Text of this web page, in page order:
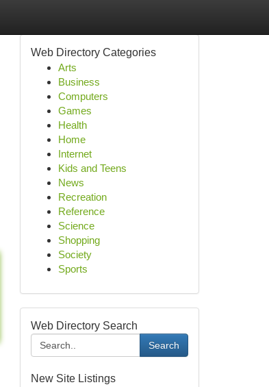
Web Directory Categories
Arts
Business
Computers
Games
Health
Home
Internet
Kids and Teens
News
Recreation
Reference
Science
Shopping
Society
Sports
Web Directory Search
Search
New Site Listings